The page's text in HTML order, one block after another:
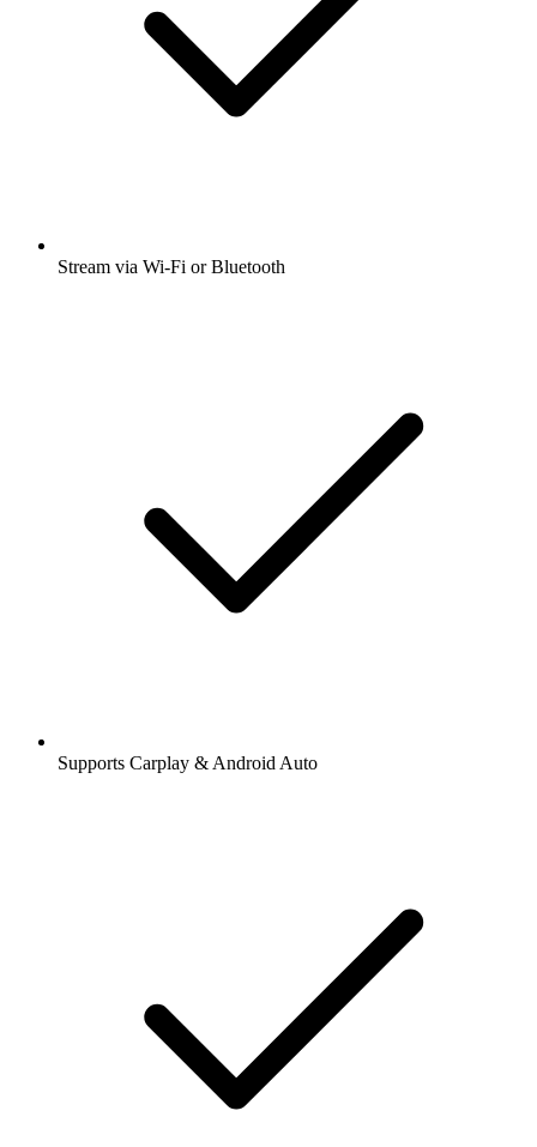
Stream via Wi-Fi or Bluetooth
Supports Carplay & Android Auto